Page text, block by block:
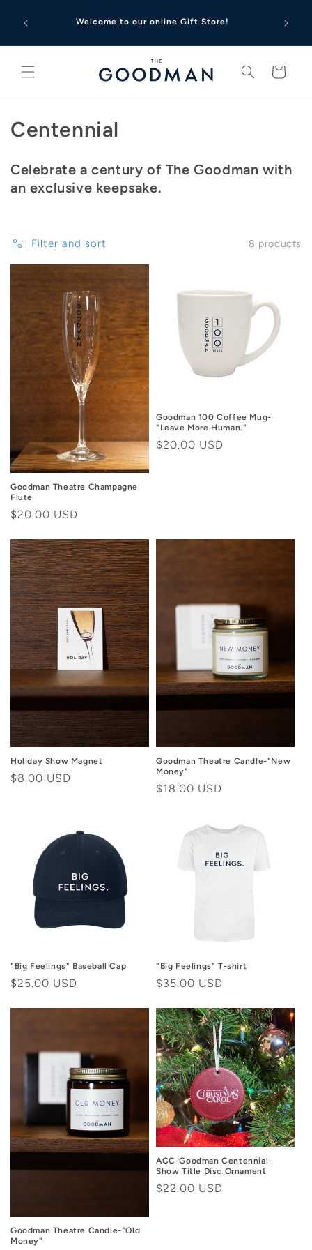
content
Welcome to our online Gift Store!
Cart
C
l
e
c
i
o
Centennial
Celebrate a century of The Goodman with
an exclusive keepsake.
Filter and sort 8 products
Goodman Theatre Champagne
Flute
Regular
$20.00 USD
Goodman 100 Coffee Mug-
"Leave More Human."
Regular
$20.00 USD
Holiday Show Magnet
Regular
$8.00 USD
Goodman Theatre Candle-"New
Money"
Regular
$18.00 USD
"Big Feelings" Baseball Cap
Regular
$25.00 USD
"Big Feelings" T-shirt
Regular
$35.00 USD
Goodman Theatre Candle-"Old
Money"
ACC-Goodman Centennial-
Show Title Disc Ornament
Regular
$22.00 USD